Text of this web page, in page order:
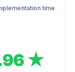
time
★